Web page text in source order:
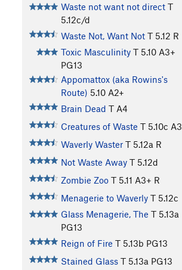
Waste not want not direct T
5.12c/d
Waste Not, Want Not T 5.12 R
Toxic Masculinity T 5.10 A3+
PG13
Appomattox (aka Rowins's
Route) 5.10 A2+
Brain Dead T A4
Creatures of Waste T 5.10c A3
Waverly Waster T 5.12a R
Not Waste Away T 5.12d
Zombie Zoo T 5.11 A3+ R
Menagerie to Waverly T 5.12c
Glass Menagerie, The T 5.13a
PG13
Reign of Fire T 5.13b PG13
Stained Glass T 5.13a PG13